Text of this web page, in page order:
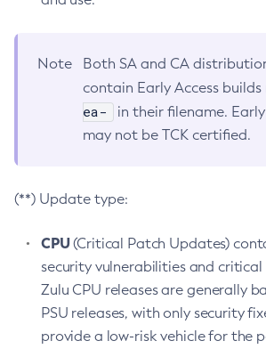
Note
Both SA and CA
contain Early Access
ea-
in their filename.
may not be TCK certified.
(**) Update type:
CPU(Critical Patch Updates)
security vulnerabilities and critical
Zulu CPU releases are generally
PSU releases, with only security
provide a low-risk vehicle for the